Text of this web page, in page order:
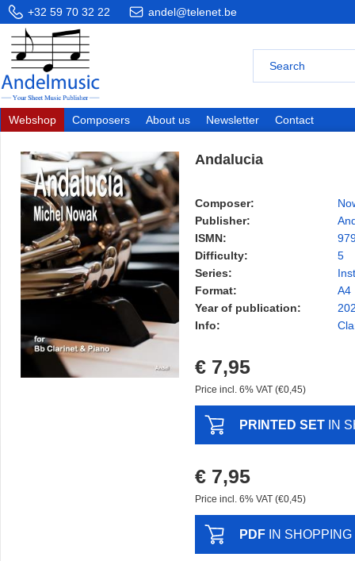
+32 59 70 32 22 andel@telenet.be
Webshop Composers About us Newsletter Contact
Andalucia
Composer:
Publisher:
ISMN:
Difficulty:
5
Series:
Format:
A4
Year of publication:
Info:
€ 7,95
Price incl. 6% VAT (€0,45)
PRINTED SET IN
€ 7,95
Price incl. 6% VAT (€0,45)
PDF IN